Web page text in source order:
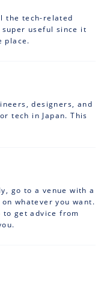
the tech-related
super useful since it
place.
designers, and
tech in Japan. This
go to a venue with a
whatever you want.
to get advice from